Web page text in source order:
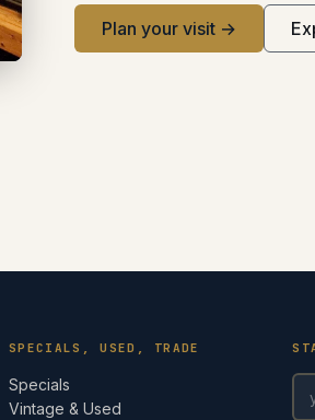
Plan your visit →
SPECIALS, USED, TRADE
Specials
Vintage & Used